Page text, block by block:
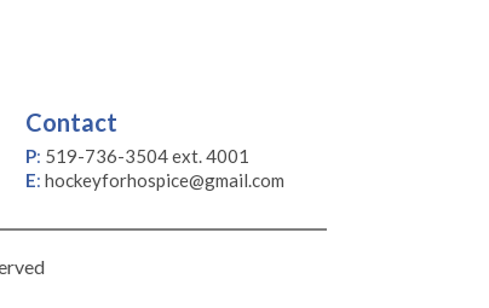
Contact
P: 519-736-3504 ext. 4001
E: hockeyforhospice@gmail.com